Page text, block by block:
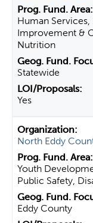
Human
Improvement &
Nutrition
Statewide
Yes
North Eddy
Youth
Public Safety,
Eddy County